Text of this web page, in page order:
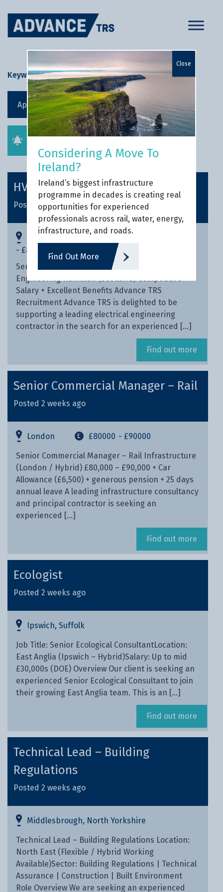
content
Keyword Search
Apply filters
HV Contracts Manager
Posted 1 week ago
Inverness, Highlands
- £80000
Senior Contracts Manager – HV/LV Electrical
Engineering Hamilton (Scotland) Competitive
Salary + Excellent Benefits Advance TRS
Recruitment Advance TRS is delighted to be
supporting a leading electrical engineering
contractor in the search for an experienced […]
Find out more
Senior Commercial Manager – Rail
Posted 2 weeks ago
London £80000 - £90000
Senior Commercial Manager – Rail Infrastructure
(London / Hybrid) £80,000 – £90,000 + Car
Allowance (£6,500) + generous pension + 25 days
annual leave A leading infrastructure consultancy
and principal contractor is seeking an
experienced […]
Find out more
Ecologist
Posted 2 weeks ago
Ipswich, Suffolk
Job Title: Senior Ecological ConsultantLocation:
East Anglia (Ipswich – Hybrid)Salary: Up to mid
£30,000s (DOE) Overview Our client is seeking an
experienced Senior Ecological Consultant to join
their growing East Anglia team. This is an […]
Find out more
Technical Lead – Building
Regulations
Posted 2 weeks ago
Middlesbrough, North Yorkshire
Technical Lead – Building Regulations Location:
North East (Flexible / Hybrid Working
Available)Sector: Building Regulations | Technical
Assurance | Construction | Built Environment
Role Overview We are seeking an experienced
Considering A Move To
Ireland?
Ireland’s biggest infrastructure
programme in decades is creating real
opportunities for experienced
professionals across rail, water, energy,
infrastructure, and roads.
Find Out More
Close